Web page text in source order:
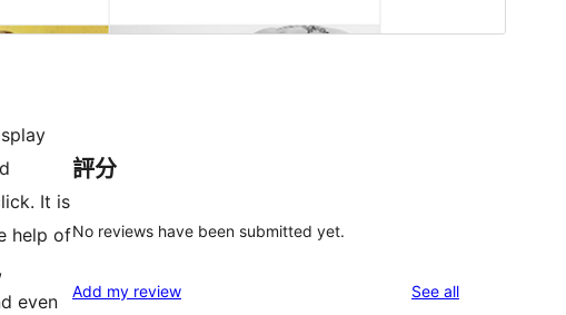
It is
help of
even
評分
No reviews have been submitted yet.
Add my review See allreviews